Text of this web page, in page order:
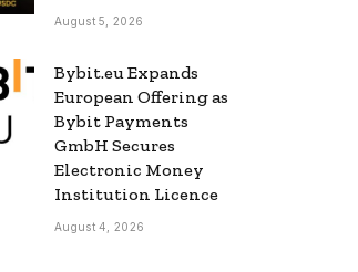
August 5, 2026
Bybit.eu Expands
European Offering as
Bybit Payments
GmbH Secures
Electronic Money
Institution Licence
August 4, 2026